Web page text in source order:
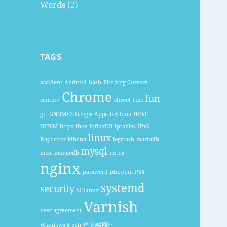
Words (2)
TAGS
accident Android bash Blinking Cursors
centos7 Chrome chroot curl fun
git GNOME3 Google Apps Grafana HEVC
HHVM https ibus InfluxDB iptables IPv6
Kapacitor kibana linux logstash mariadb
misc mongodb mysql netns
nginx password php-fpm PS4
security SELinux systemd
user agreement Varnish
Windows 8 zsh 狗 缩略网址